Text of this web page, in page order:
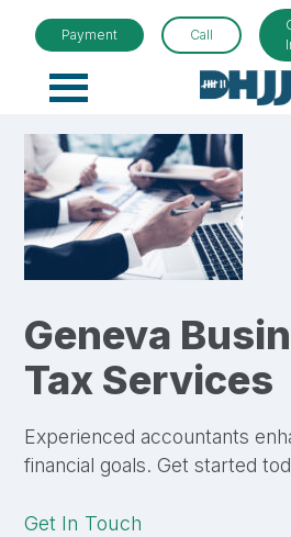
Payment Call
Primary
Geneva
Tax Services
Experienced accountants
financial goals. Get started
Get In Touch